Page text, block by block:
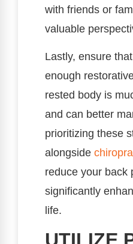
with friends or
valuable
Lastly, ensure
enough
rested body is
and can better
prioritizing these
alongside
reduce your back
significantly
life.